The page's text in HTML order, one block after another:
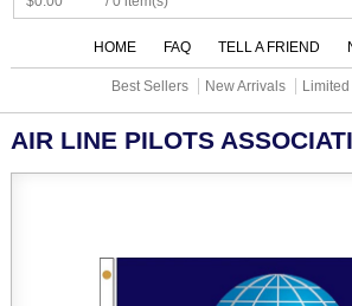
HOME FAQ TELL A FRIEND
Best Sellers New Arrivals
AIR LINE PILOTS